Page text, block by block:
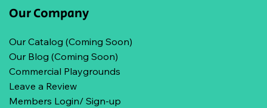
Our Company
Our Catalog (Coming Soon)
Our Blog (Coming Soon)
Commercial Playgrounds
Leave a Review
Members Login/ Sign-up